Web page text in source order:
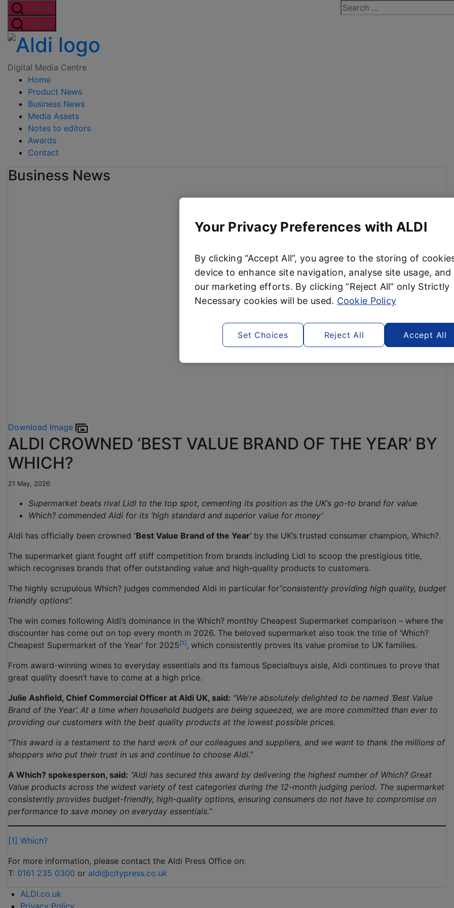
Skip
to
the
content
Search
for:
Search
Search
Digital Media Centre
Home
Product News
Business News
Media Assets
Notes to editors
Awards
Contact
Business News
Download Image
ALDI CROWNED ‘BEST VALUE BRAND OF THE YEAR’ BY
WHICH?
21 May, 2026
Supermarket beats rival Lidl to the top spot, cementing its position as the UK’s go-to brand for value
Which? commended Aldi for its ‘high standard and superior value for money’
Aldi has officially been crowned ‘Best Value Brand of the Year’ by the UK’s trusted consumer champion, Which?.
The supermarket giant fought off stiff competition from brands including Lidl to scoop the prestigious title,
which recognises brands that offer outstanding value and high-quality products to customers.
The highly scrupulous Which? judges commended Aldi in particular for“consistently providing high quality, budget
friendly options”.
The win comes following Aldi’s dominance in the Which? monthly Cheapest Supermarket comparison – where the
discounter has come out on top every month in 2026. The beloved supermarket also took the title of ‘Which?
Cheapest Supermarket of the Year’ for 2025 [1] , which consistently proves its value promise to UK families.
From award-winning wines to everyday essentials and its famous Specialbuys aisle, Aldi continues to prove that
great quality doesn’t have to come at a high price.
Julie Ashfield, Chief Commercial Officer at Aldi UK, said: “We’re absolutely delighted to be named ‘Best Value
Brand of the Year’. At a time when household budgets are being squeezed, we are more committed than ever to
providing our customers with the best quality products at the lowest possible prices.
“This award is a testament to the hard work of our colleagues and suppliers, and we want to thank the millions of
shoppers who put their trust in us and continue to choose Aldi.”
A Which? spokesperson, said: “Aldi has secured this award by delivering the highest number of Which? Great
Value products across the widest variety of test categories during the 12-month judging period. The supermarket
consistently provides budget-friendly, high-quality options, ensuring consumers do not have to compromise on
performance to save money on everyday essentials.”
[1] Which?
For more information, please contact the Aldi Press Office on:
T: 0161 235 0300 or aldi@citypress.co.uk
ALDI.co.uk
Your Privacy Preferences with ALDI
By clicking “Accept All”, you agree to the storing of
device to enhance site navigation, analyse site usage, and
our marketing efforts. By clicking “Reject All” only Strictly
Necessary cookies will be used. Cookie Policy
Reject All Accept All
Set Choices